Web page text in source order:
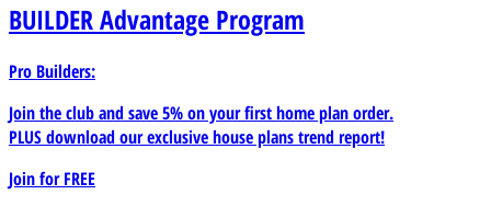
BUILDERAdvantage Program
Pro Builders:
Join the club and save 5% on your first home plan order.
PLUS download our exclusive house plans trend report!
Join forFREE